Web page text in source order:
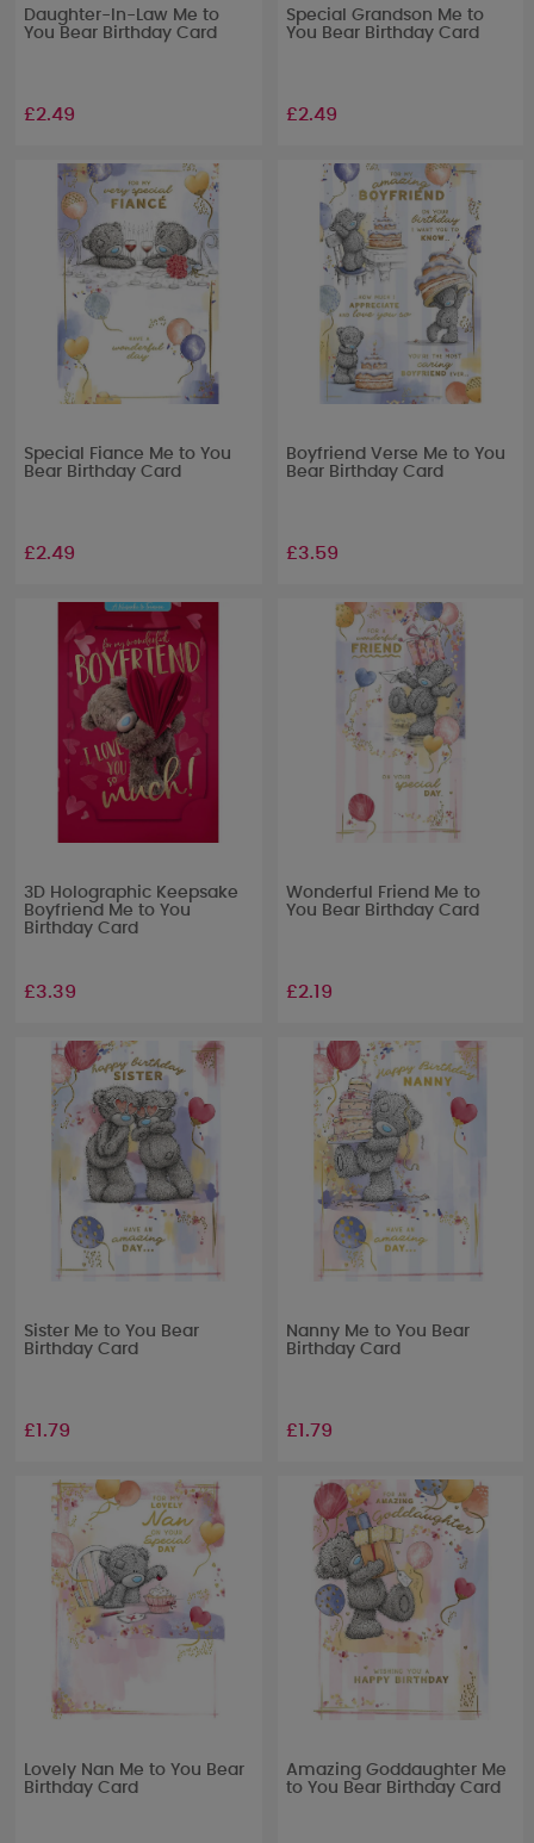
Daughter-In-Law Me to
You Bear Birthday Card
£2.49
Special Grandson Me to
You Bear Birthday Card
£2.49
Special Fiance Me to You
Bear Birthday Card
£2.49
Boyfriend Verse Me to You
Bear Birthday Card
£3.59
3D Holographic Keepsake
Boyfriend Me to You
Birthday Card
£3.39
Wonderful Friend Me to
You Bear Birthday Card
£2.19
Sister Me to You Bear
Birthday Card
£1.79
Nanny Me to You Bear
Birthday Card
£1.79
Lovely Nan Me to You Bear
Birthday Card
Amazing Goddaughter Me
to You Bear Birthday Card